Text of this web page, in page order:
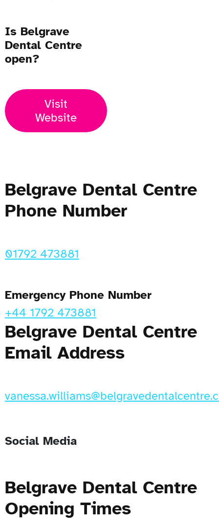
Is Belgrave
Dental Centre
open?
Visit
Website
Belgrave Dental Centre
Phone Number
01792 473881
Emergency Phone Number
+44 1792 473881
Belgrave Dental Centre
Email Address
Social Media
Belgrave Dental Centre
Opening Times